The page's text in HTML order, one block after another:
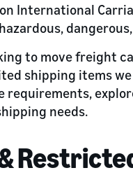
International
to move freight
shipping items
requirements,
needs.